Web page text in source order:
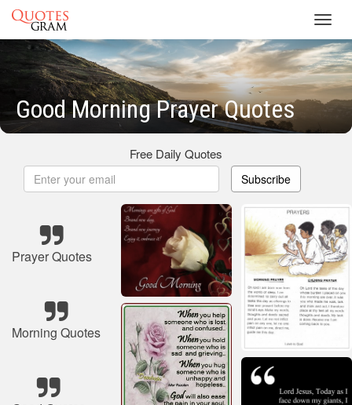
Good Morning Prayer Quotes
Free Daily Quotes
Subscribe
Prayer Quotes
Morning Quotes